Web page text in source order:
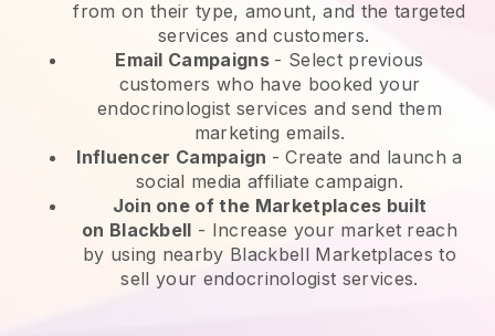
from on their type, amount, and the targeted
services and customers.
Email Campaigns - Select previous
customers who have booked your
endocrinologist services and send them
marketing emails.
Influencer Campaign - Create and launch a
social media affiliate campaign.
Join one of the Marketplaces built
on Blackbell - Increase your market reach
by using nearby Blackbell Marketplaces to
sell your endocrinologist services.